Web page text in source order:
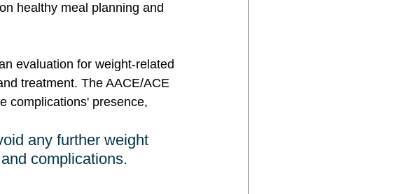
healthy meal planning and
evaluation for weight-related
treatment. The AACE/ACE
complications' presence,
any further weight
complications.